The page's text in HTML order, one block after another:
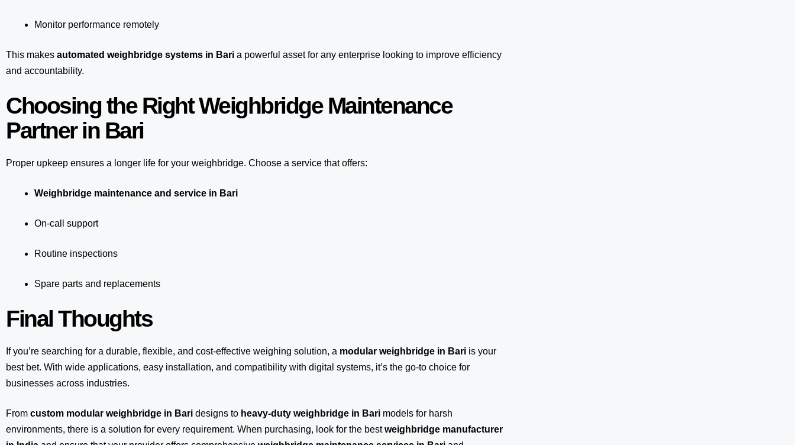
Monitor performance remotely
This makes automated weighbridge systems in Bari a powerful asset for any enterprise looking to improve efficiency
and accountability.
Choosing the Right Weighbridge Maintenance
Partner in Bari
Proper upkeep ensures a longer life for your weighbridge. Choose a service that offers:
Weighbridge maintenance and service in Bari
On-call support
Routine inspections
Spare parts and replacements
Final Thoughts
If you’re searching for a durable, flexible, and cost-effective weighing solution, a modular weighbridge in Bari is your
best bet. With wide applications, easy installation, and compatibility with digital systems, it’s the go-to choice for
businesses across industries.
From custom modular weighbridge in Bari designs to heavy-duty weighbridge in Bari models for harsh
environments, there is a solution for every requirement. When purchasing, look for the bestweighbridge manufacturer